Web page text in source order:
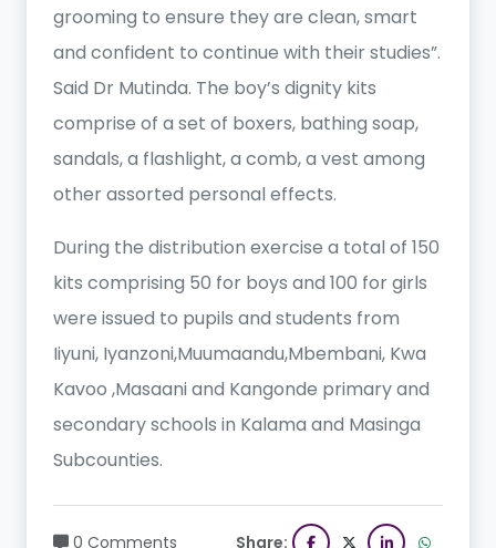
grooming to ensure they are clean, smart
and confident to continue with their studies”.
Said Dr Mutinda. The boy’s dignity kits
comprise of a set of boxers, bathing soap,
sandals, a flashlight, a comb, a vest among
other assorted personal effects.
During the distribution exercise a total of 150
kits comprising 50 for boys and 100 for girls
were issued to pupils and students from
Iiyuni, Iyanzoni,Muumaandu,Mbembani, Kwa
Kavoo ,Masaani and Kangonde primary and
secondary schools in Kalama and Masinga
Subcounties.
0 Comments Share: